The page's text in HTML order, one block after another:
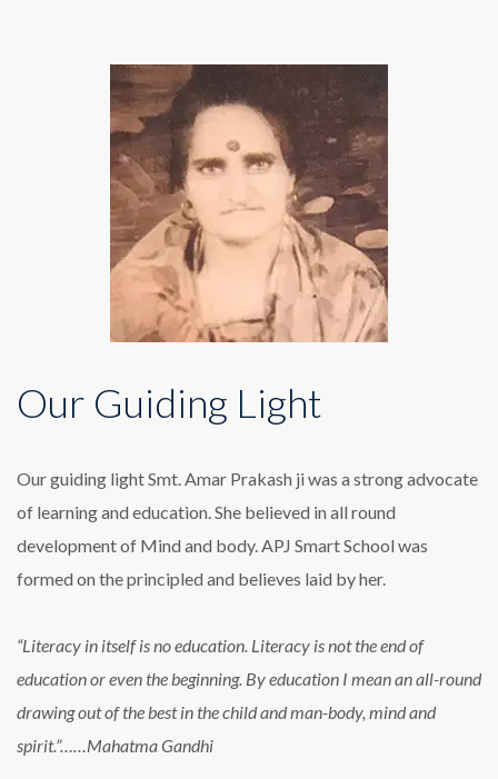
Our Guiding Light
Our guiding light Smt. Amar Prakash ji was a strong advocate
of learning and education. She believed in all round
development of Mind and body. APJ Smart School was
formed on the principled and believes laid by her.
“Literacy in itself is no education. Literacy is not the end of
education or even the beginning. By education I mean an all-round
drawing out of the best in the child and man-body, mind and
spirit.”……Mahatma Gandhi